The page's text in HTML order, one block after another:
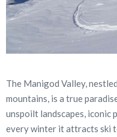
The Manigod Valley,
mountains, is a true
unspoilt landscapes, iconic
every winter it attracts ski